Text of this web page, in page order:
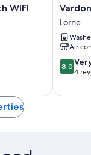
WIFI
Vardon
-
Quaint
and
full
of
Lorne
Air
8.0
out
10,
8.0
4